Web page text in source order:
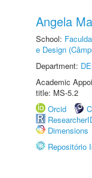
Angela
School:
e Design
Department:
Academic
title: MS-5.2
Orcid
Dimensions
Repositório